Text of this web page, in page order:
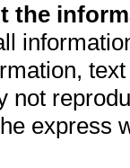
the
not
express